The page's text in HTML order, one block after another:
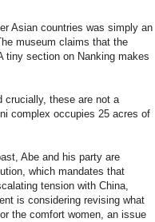
Asian countries was simply an
museum claims that the
tiny section on Nanking makes
these are not a
complex occupies 25 acres of
Abe and his party are
which mandates that
tension with China,
is considering revising what
the comfort women, an issue